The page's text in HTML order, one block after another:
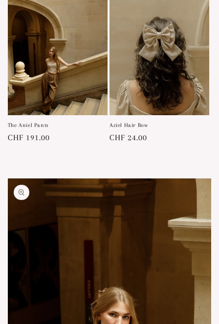
The Aniel Pants
Regular
CHF 191.00
Aziel Hair Bow
Regular
CHF 24.00